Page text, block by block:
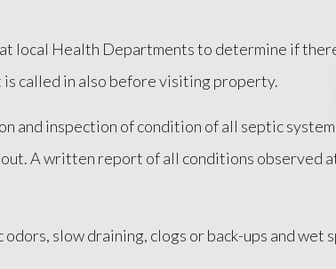
local Health Departments to determine if
called in also before visiting property.
inspection of condition of all septic
A written report of all conditions observed
slow draining, clogs or back-ups and wet